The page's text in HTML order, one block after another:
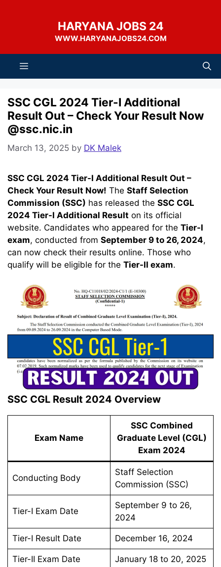
HARYANA JOBS 24
WWW.HARYANAJOBS24.COM
Menu
SSC CGL 2024 Tier-I Additional
Result Out – Check Your Result Now
@ssc.nic.in
March 13, 2025 by DK Malek
SSC CGL 2024 Tier-I Additional Result Out –
Check Your Result Now! The Staff Selection
Commission (SSC) has released the SSC CGL
2024 Tier-I Additional Result on its official
website. Candidates who appeared for the Tier-I
exam, conducted from September 9 to 26, 2024,
can now check their results online. Those who
qualify will be eligible for the Tier-II exam.
SSC CGL Result 2024 Overview
Exam Name
SSC Combined
Graduate Level (CGL)
Exam 2024
Conducting Body
Staff Selection
Commission (SSC)
Tier-I Exam Date
September 9 to 26,
2024
Tier-I Result Date December 16, 2024
Tier-II Exam Date January 18 to 20, 2025